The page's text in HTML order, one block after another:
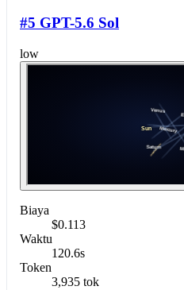
#5 GPT-5.6 Sol
low
Biaya
$0.113
Waktu
120.6s
Token
3,935 tok